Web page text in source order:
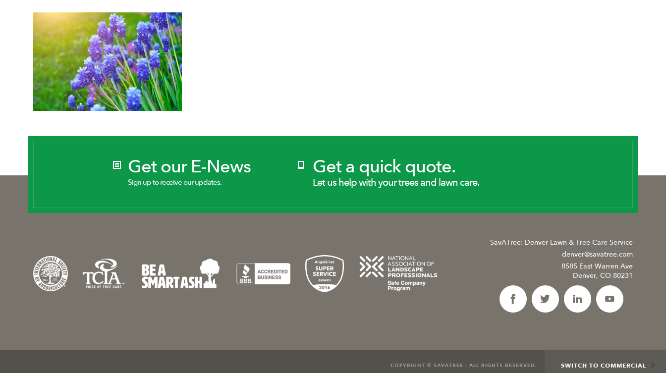
Get our E-News
Sign up to receive our updates.
Get a quick quote.
Let us help with your trees and lawn care.
SavATree: Denver Lawn & Tree Care Service
denver@savatree.com
8585 East Warren Ave
Denver, CO 80231
SWITCH TO COMMERCIAL
COPYRIGHT © SAVATREE - ALL RIGHTS RESERVED.